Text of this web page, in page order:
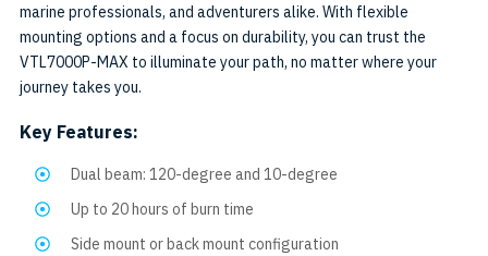
marine professionals, and adventurers alike. With flexible
mounting options and a focus on durability, you can trust the
VTL7000P-MAX to illuminate your path, no matter where your
journey takes you.
Key Features:
Dual beam: 120-degree and 10-degree
Up to 20 hours of burn time
Side mount or back mount configuration